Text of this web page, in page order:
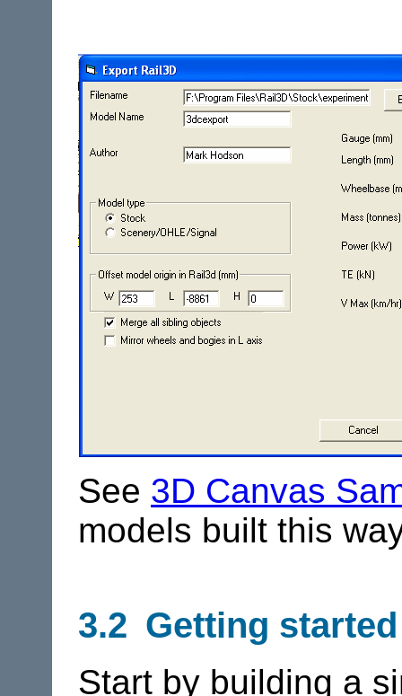
See 3D Canvas
models built this
3.2 Getting started
Start by building a